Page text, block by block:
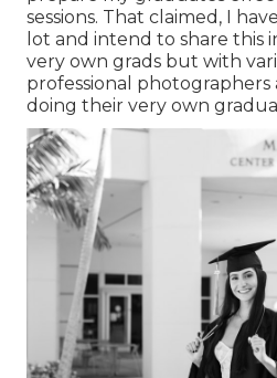
sessions. That claimed, I
lot and intend to share this
very own grads but with
professional photographers
doing their very own